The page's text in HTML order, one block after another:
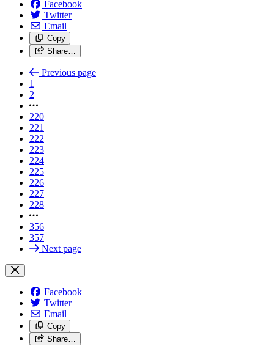
Facebook
Twitter
Email
Copy
Share…
Previous page
1
2
220
221
222
223
224
225
226
227
228
356
357
Next page
Facebook
Twitter
Email
Copy
Share…